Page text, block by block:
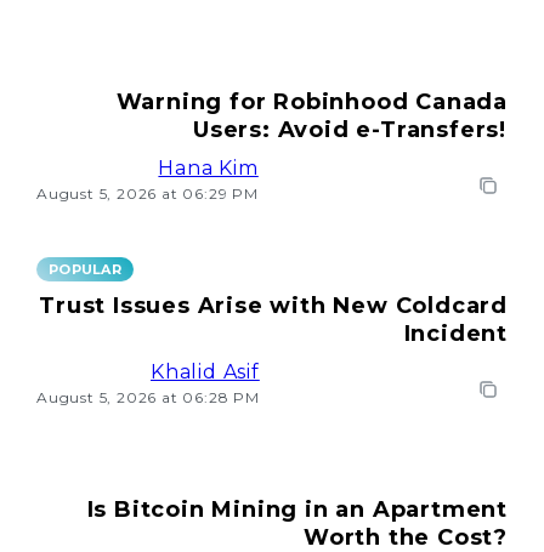
Warning for Robinhood Canada
Users: Avoid e-Transfers!
Hana Kim
August 5, 2026 at 06:29 PM
POPULAR
Trust Issues Arise with New Coldcard
Incident
Khalid Asif
August 5, 2026 at 06:28 PM
Is Bitcoin Mining in an Apartment
Worth the Cost?